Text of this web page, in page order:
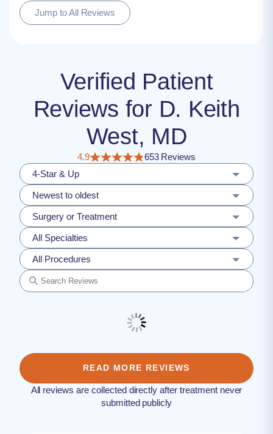
Jump to All Reviews
Verified Patient
Reviews for D. Keith
West, MD
4.9
653 Reviews
4-Star & Up
Newest to oldest
Surgery or Treatment
All Specialties
All Procedures
READ MORE REVIEWS
All reviews are collected directly after treatment never
submitted publicly